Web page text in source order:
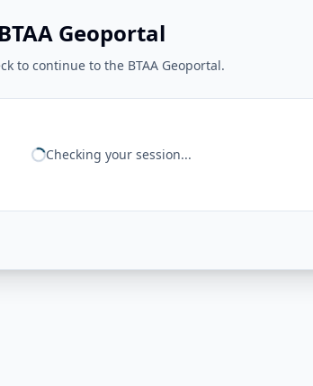
Geoportal
to continue to the BTAA Geoportal.
Checking your session...